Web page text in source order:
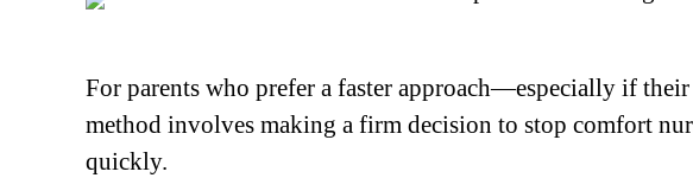
For parents who prefer a faster approach—especially if
method involves making a firm decision to stop comfort
quickly.